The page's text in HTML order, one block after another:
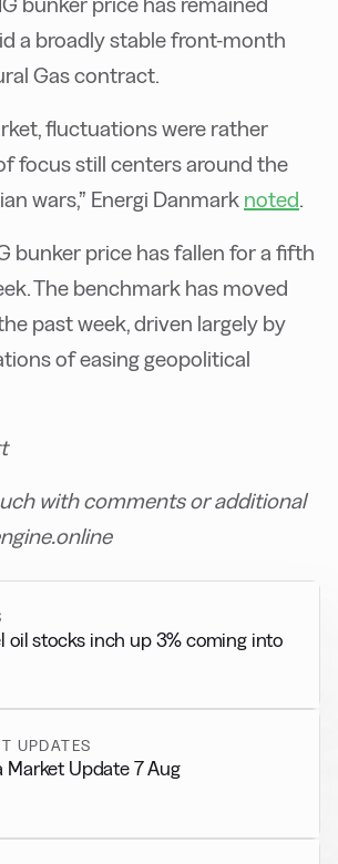
a broadly stable front-month
Gas contract.
fluctuations were rather
focus still centers around the
wars,” Energi Danmark noted.
bunker price has fallen for a fifth
The benchmark has moved
past week, driven largely by
of easing geopolitical
with comments or additional
oil stocks inch up 3% coming into
UPDATES
Market Update 7 Aug